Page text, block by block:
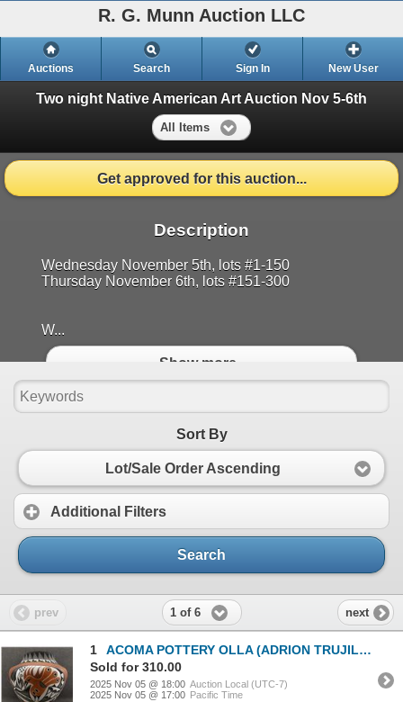
R. G. Munn Auction LLC
Auctions Search Sign In New User
Two night Native American Art Auction Nov 5-6th
All Items
Get approved for this auction...
Description
Wednesday November 5th, lots #1-150
Thursday November 6th, lots #151-300
W...
Show more..
Sort By
Lot/Sale Order Ascending
Additional Filters
Search
prev 1 of 6 next
1
ACOMA POTTERY OLLA (ADRION TRUJILLO)
Sold for 310.00
2025 Nov 05 @ 18:00 Auction Local (UTC-7)
2025 Nov 05 @ 17:00 Pacific Time